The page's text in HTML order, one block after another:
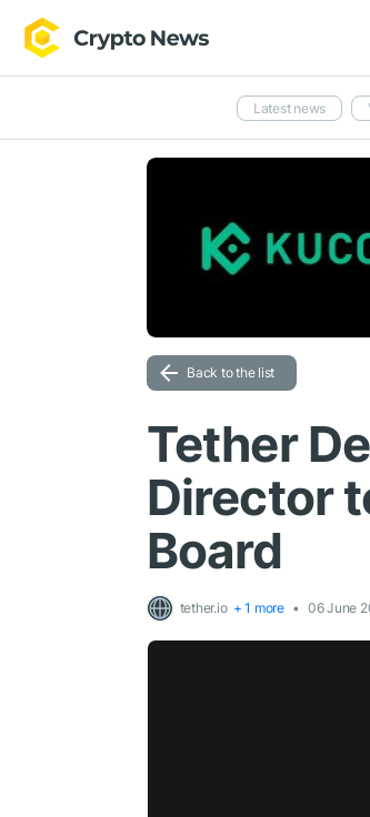
Latest news
Back to the list
Tether
Director
Board
tether.io + 1 more 06 June